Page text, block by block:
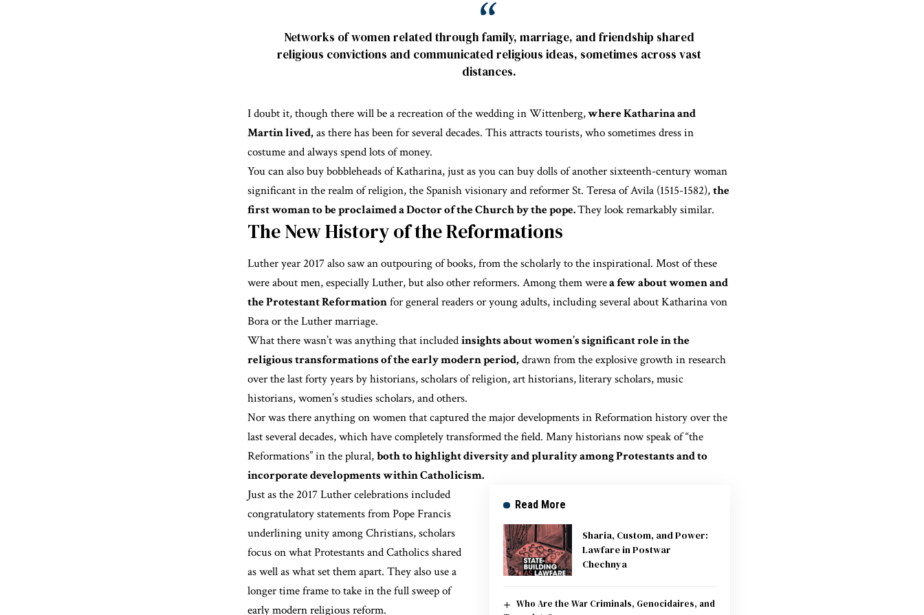
Networks of women related through family, marriage, and friendship shared
religious convictions and communicated religious ideas, sometimes across vast
distances.
I doubt it, though there will be a recreation of the wedding in Wittenberg,where Katharina and
Martin lived,as there has been for several decades. This attracts tourists, who sometimes dress in
costume and always spend lots of money.
You can also buy bobbleheads of Katharina, just as you can buy dolls of another sixteenth-century woman
significant in the realm of religion, the Spanish visionary and reformer St. Teresa of Avila (1515-1582),the
first woman to be proclaimed a Doctor of the Church by the pope.They look remarkably similar.
The New History of the Reformations
Luther year 2017 also saw an outpouring of books, from the scholarly to the inspirational. Most of these
were about men, especially Luther, but also other reformers. Among them werea few about women and
the Protestant Reformationfor general readers or young adults, including several about Katharina von
Bora or the Luther marriage.
What there wasn’t was anything that includedinsights about women’s significant role in the
religious transformations of the early modern period,drawn from the explosive growth in research
over the last forty years by historians, scholars of religion, art historians, literary scholars, music
historians, women’s studies scholars, and others.
Nor was there anything on women that captured the major developments in Reformation history over the
last several decades, which have completely transformed the field. Many historians now speak of “the
Reformations” in the plural,both to highlight diversity and plurality among Protestants and to
incorporate developments within Catholicism.
Read More
Sharia, Custom, and Power:
Lawfare in Postwar
Chechnya
Who Are the War Criminals, Genocidaires, and
Just as the 2017 Luther celebrations included
congratulatory statements from Pope Francis
underlining unity among Christians,scholars
focus on what Protestantsand Catholics shared
as well as what set them apart. They also use a
longer time frame to take in the full sweep of
early modern religious reform.